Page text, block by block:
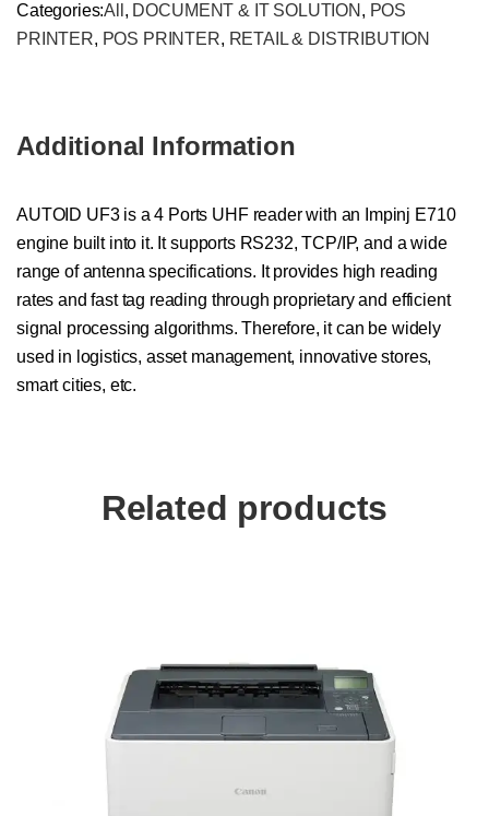
Categories:All , DOCUMENT & IT SOLUTION , POS
PRINTER, POS PRINTER, RETAIL & DISTRIBUTION
Additional Information
AUTOID UF3 is a 4 Ports UHF reader with an Impinj E710
engine built into it. It supports RS232, TCP/IP, and a wide
range of antenna specifications. It provides high reading
rates and fast tag reading through proprietary and efficient
signal processing algorithms. Therefore, it can be widely
used in logistics, asset management, innovative stores,
smart cities, etc.
Related products